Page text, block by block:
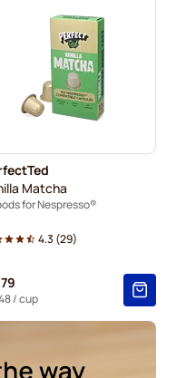
Matcha
for Nespresso®
4.3 (29)
/ cup